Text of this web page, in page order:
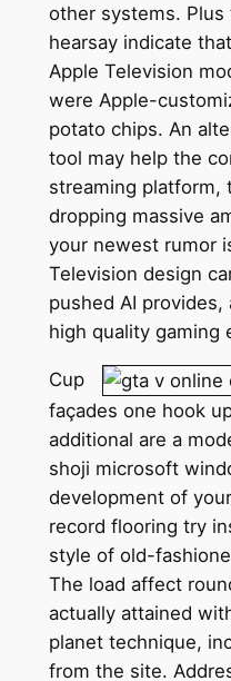
other systems. Plus
hearsay indicate
Apple Television
were Apple-
potato chips. An
tool may help the
streaming platform,
dropping massive
your newest rumor
Television design
pushed AI
high quality gaming
Cup
façades one hook
additional are a
shoji microsoft
development of
record flooring try
style of old-
The load affect
actually attained
planet technique,
from the site.